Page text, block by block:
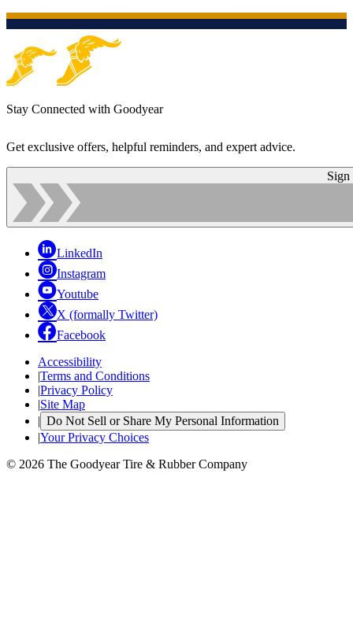
Stay Connected with Goodyear
Get exclusive offers, helpful reminders, and expert advice.
Sign
LinkedIn
Instagram
Youtube
X (formally Twitter)
Facebook
Accessibility
|Terms and Conditions
|Privacy Policy
|Site Map
| Do Not Sell or Share My Personal Information
|Your Privacy Choices
© 2026 The Goodyear Tire & Rubber Company